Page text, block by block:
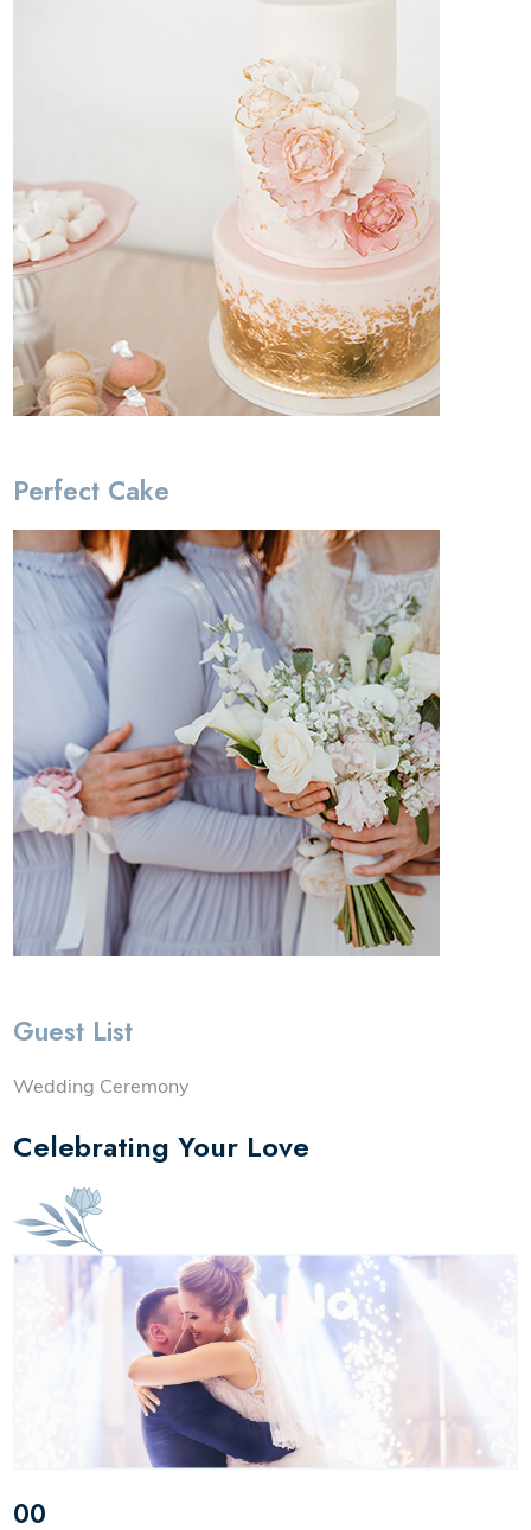
Perfect Cake
Guest List
Wedding Ceremony
Celebrating Your Love
00